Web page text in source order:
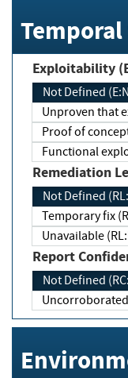
Exploitability
Not Defined
Unproven that
Proof of
Functional
Remediation
Not Defined
Temporary fix
Unavailable
Report
Not Defined
Uncorroborated